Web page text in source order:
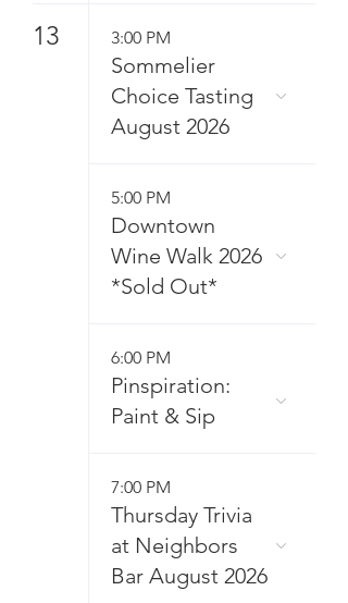
13 3:00 PM
Sommelier
Choice Tasting
August 2026
5:00 PM
Downtown
Wine Walk 2026
*Sold Out*
6:00 PM
Pinspiration:
Paint & Sip
7:00 PM
Thursday Trivia
at Neighbors
Bar August 2026